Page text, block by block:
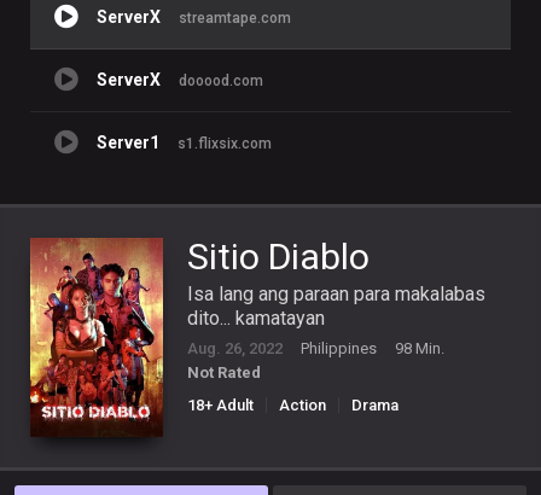
ServerX streamtape.com
ServerX dooood.com
Server1 s1.flixsix.com
Sitio Diablo
Isa lang ang paraan para makalabas
dito... kamatayan
Aug. 26, 2022 Philippines
98 Min.
Not Rated
18+ Adult
Action Drama